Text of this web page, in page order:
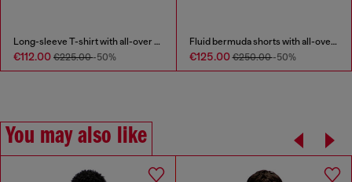
Long-sleeve T-shirt with all-over print and patches
€112.00 €225.00-50%
Fluid bermuda shorts with all-over camo print
€125.00€250.00-50%
You may also like